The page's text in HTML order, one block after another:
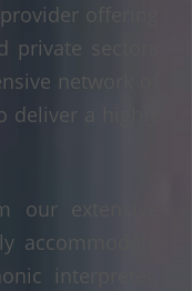
offering
sectors
network of
a highly
extensive
interpreter,